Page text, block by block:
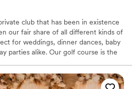
club that has been in existence
our fair share of all different kinds of
for weddings, dinner dances, baby
parties alike. Our golf course is the
plenty of gluten free, vegetarian
different palates. We are also wheel